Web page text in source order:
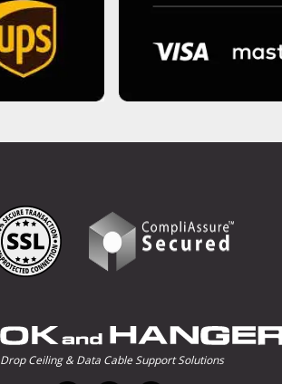
Drop Ceiling & Data Cable Support Solutions